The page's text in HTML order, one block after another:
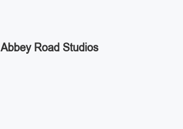
Abbey Road Studios